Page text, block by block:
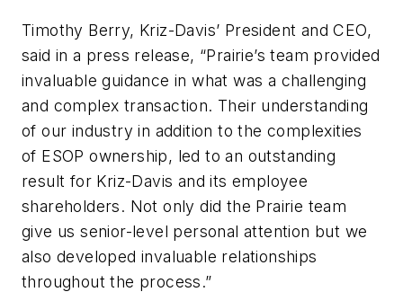
Timothy Berry, Kriz-Davis’ President and CEO,
said in a press release, “Prairie’s team provided
invaluable guidance in what was a challenging
and complex transaction. Their understanding
of our industry in addition to the complexities
of ESOP ownership, led to an outstanding
result for Kriz-Davis and its employee
shareholders. Not only did the Prairie team
give us senior-level personal attention but we
also developed invaluable relationships
throughout the process.”